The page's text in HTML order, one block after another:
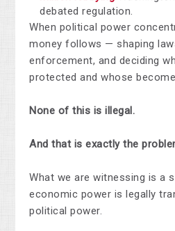
debated regulation.
When political power
money follows — shaping
enforcement, and deciding
protected and whose
None of this is illegal.
And that is exactly the
What we are witnessing is a
economic power is legally
political power.